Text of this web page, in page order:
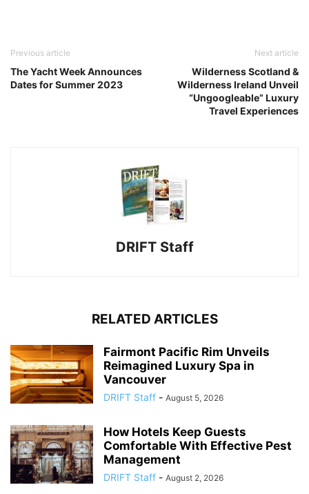
Previous article
The Yacht Week Announces
Dates for Summer 2023
Next article
Wilderness Scotland &
Wilderness Ireland Unveil
“Ungoogleable” Luxury
Travel Experiences
DRIFT Staff
RELATED ARTICLES
Fairmont Pacific Rim Unveils
Reimagined Luxury Spa in
Vancouver
DRIFT Staff - August 5, 2026
How Hotels Keep Guests
Comfortable With Effective Pest
Management
DRIFT Staff - August 2, 2026